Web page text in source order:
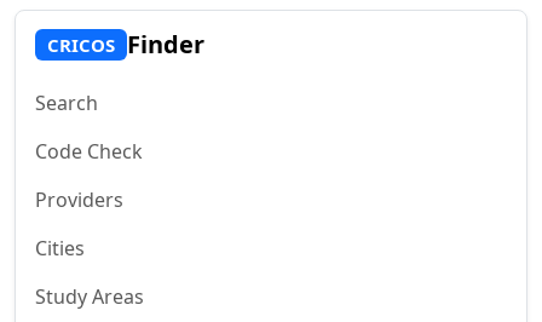
CRICOS Finder
Search
Code Check
Providers
Cities
Study Areas